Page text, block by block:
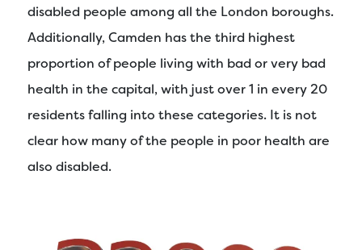
disabled people among all the London boroughs.
Additionally, Camden has the third highest
proportion of people living with bad or very bad
health in the capital, with just over 1 in every 20
residents falling into these categories. It is not
clear how many of the people in poor health are
also disabled.